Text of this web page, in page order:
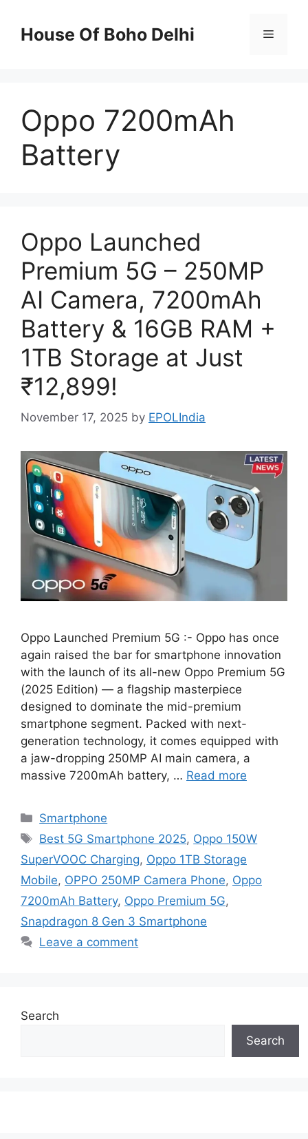
contentHouse Of Boho Delhi Menu
Oppo 7200mAh
Battery
Oppo Launched
Premium 5G – 250MP
AI Camera, 7200mAh
Battery & 16GB RAM +
1TB Storage at Just
₹12,899!
November 17, 2025 by EPOLIndia
Oppo Launched Premium 5G :- Oppo has once
again raised the bar for smartphone innovation
with the launch of its all-new Oppo Premium 5G
(2025 Edition) — a flagship masterpiece
designed to dominate the mid-premium
smartphone segment. Packed with next-
generation technology, it comes equipped with
a jaw-dropping 250MP AI main camera, a
massive 7200mAh battery, … Read more
Categories
Smartphone
Tags
Best 5G Smartphone 2025, Oppo 150W
SuperVOOC Charging, Oppo 1TB Storage
Mobile, OPPO 250MP Camera Phone, Oppo
7200mAh Battery, Oppo Premium 5G,
Snapdragon 8 Gen 3 Smartphone
Leave a comment
Search
Search